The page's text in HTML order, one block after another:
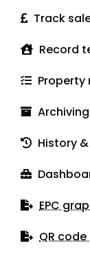
Track
Record
Archiving
History
EPC
QR